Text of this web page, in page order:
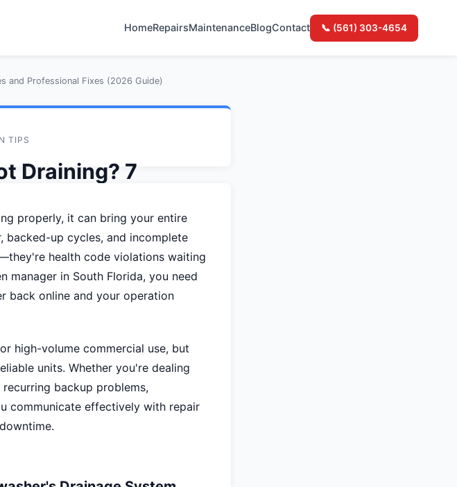
HomeRepairsMaintenanceBlogContact 📞 (561) 303-4654
and Professional Fixes (2026 Guide)
TIPS
Draining? 7
properly, it can bring your entire
backed-up cycles, and incomplete
health code violations waiting
manager in South Florida, you need
back online and your operation
high-volume commercial use, but
units. Whether you're dealing
backup problems,
communicate effectively with repair